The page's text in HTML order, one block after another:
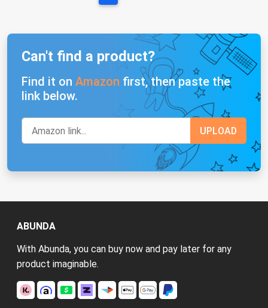
Can't find a product?
Find it on Amazon first, then paste the
link below.
ABUNDA
With Abunda, you can buy now and pay later for any
product imaginable.